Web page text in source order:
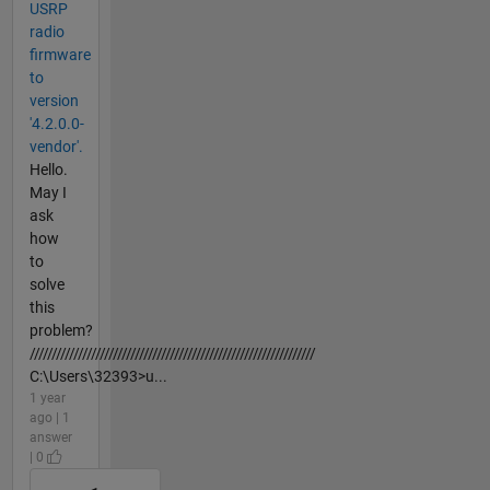
USRP
radio
firmware
to
version
'4.2.0.0-
vendor'.
Hello.
May I
ask
how
to
solve
this
problem?
/////////////////////////////////////////////////////////////////
C:\Users\32393>u...
1 year
ago | 1
answer
| 0